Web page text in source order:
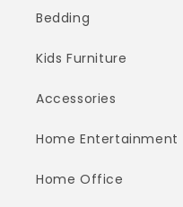
Bedding
Kids Furniture
Accessories
Home Entertainment
Home Office